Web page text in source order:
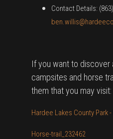
Contact Details:
If you want to discover
campsites and horse
them that you may visit:
Hardee Lakes County Park
Horse-trail_232462